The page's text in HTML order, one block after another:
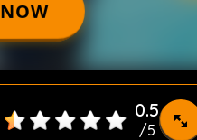
0.5
/5